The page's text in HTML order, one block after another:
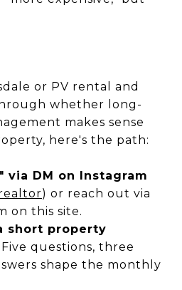
or PV rental and
whether long-
makes sense
here's the path:
via DM on Instagram
) or reach out via
on this site.
short property
Five questions, three
shape the monthly